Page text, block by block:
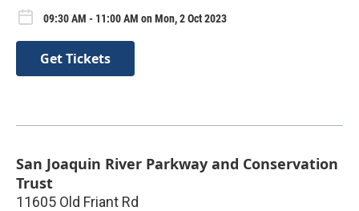
09:30 AM - 11:00 AM on Mon, 2 Oct 2023
Get Tickets
San Joaquin River Parkway and Conservation
Trust
11605 Old Friant Rd